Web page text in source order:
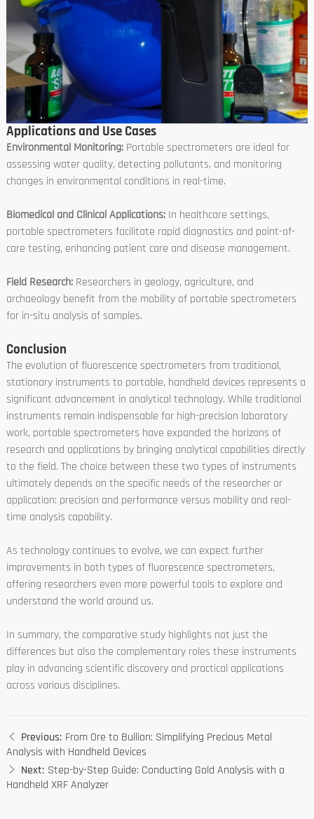
Applications and Use Cases
Environmental Monitoring: Portable spectrometers are ideal for
assessing water quality, detecting pollutants, and monitoring
changes in environmental conditions in real-time.
Biomedical and Clinical Applications:In healthcare settings,
portable spectrometers facilitate rapid diagnostics and point-of-
care testing, enhancing patient care and disease management.
Field Research: Researchers in geology, agriculture, and
archaeology benefit from the mobility of portable spectrometers
for in-situ analysis of samples.
Conclusion
The evolution of fluorescence spectrometers from traditional,
stationary instruments to portable, handheld devices represents a
significant advancement in analytical technology. While traditional
instruments remain indispensable for high-precision laboratory
work, portable spectrometers have expanded the horizons of
research and applications by bringing analytical capabilities directly
to the field. The choice between these two types of instruments
ultimately depends on the specific needs of the researcher or
application: precision and performance versus mobility and real-
time analysis capability.
As technology continues to evolve, we can expect further
improvements in both types of fluorescence spectrometers,
offering researchers even more powerful tools to explore and
understand the world around us.
In summary, the comparative study highlights not just the
differences but also the complementary roles these instruments
play in advancing scientific discovery and practical applications
across various disciplines.
Previous: From Ore to Bullion: Simplifying Precious Metal
Analysis with Handheld Devices
Next: Step-by-Step Guide: Conducting Gold Analysis with a
Handheld XRF Analyzer